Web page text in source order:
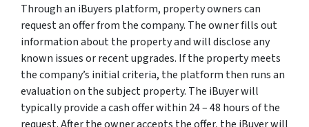
Through an iBuyers platform, property owners can
request an offer from the company. The owner fills out
information about the property and will disclose any
known issues or recent upgrades. If the property meets
the company’s initial criteria, the platform then runs an
evaluation on the subject property. The iBuyer will
typically provide a cash offer within 24 – 48 hours of the